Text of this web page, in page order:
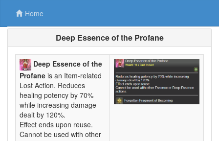
Home
Deep Essence of the Profane
Deep Essence of the
Profane is an Item-related
Lost Action. Reduces
healing potency by 70%
while increasing damage
dealt by 120%.
Effect ends upon reuse.
Cannot be used with other